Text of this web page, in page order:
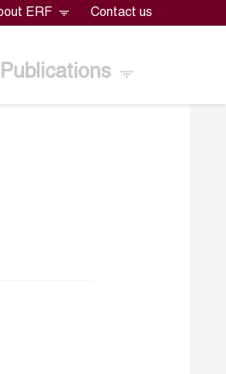
ERF Contact us
Publications